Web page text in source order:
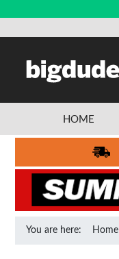
HOME
You are here: Home